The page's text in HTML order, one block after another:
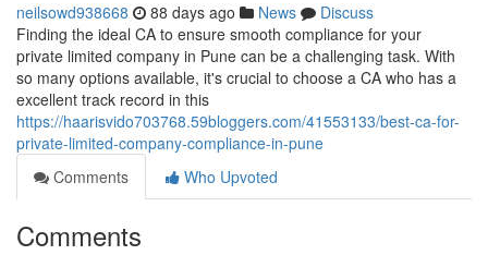
neilsowd938668 88 days ago News
Discuss
Finding the ideal CA to ensure smooth compliance for your
private limited company in Pune can be a challenging task. With
so many options available, it's crucial to choose a CA who has a
excellent track record in this
https://haarisvido703768.59bloggers.com/41553133/best-ca-for-
private-limited-company-compliance-in-pune
Comments
Who Upvoted
Comments